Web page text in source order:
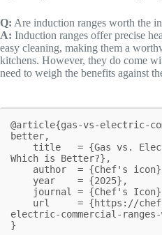
Q: Are induction ranges worth the
A: Induction ranges offer precise
easy cleaning, making them a
kitchens. However, they do come
need to weigh the benefits against
@article{gas-vs-electric-
better,
Which is Better?},
electric-commercial-
}